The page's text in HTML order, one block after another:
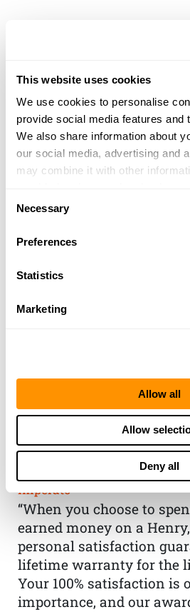
This website uses cookies
We use cookies to personalise
provide social media features and
We also share information about
our social media, advertising and
may combine it with other
of their services.
Selection
Necessary
Preferences
Statistics
Marketing
Allow all
Allow
Deny all
THE HENRY
GUARANTEE
From Founder & CEO, Anthony
Imperato
“When you choose to
earned money on a
personal satisfaction
lifetime warranty for the
Your 100% satisfaction is
importance, and our